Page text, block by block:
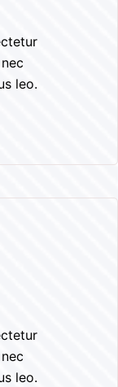
leo.
leo.